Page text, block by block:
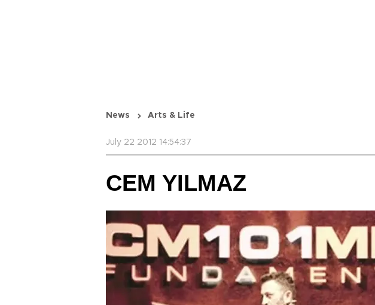
News Arts & Life
July 22 2012 14:54:37
CEM YILMAZ